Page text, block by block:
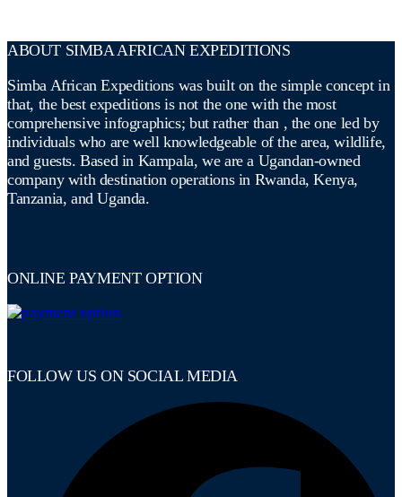
ABOUT SIMBA AFRICAN EXPEDITIONS
Simba African Expeditions was built on the simple concept in
that, the best expeditions is not the one with the most
comprehensive infographics; but rather than , the one led by
individuals who are well knowledgeable of the area, wildlife,
and guests. Based in Kampala, we are a Ugandan-owned
company with destination operations in Rwanda, Kenya,
Tanzania, and Uganda.
ONLINE PAYMENT OPTION
FOLLOW US ON SOCIAL MEDIA